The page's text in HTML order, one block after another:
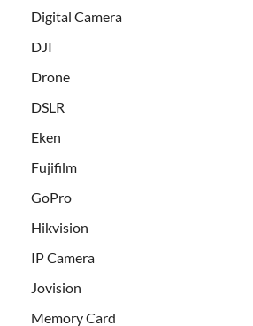
Digital Camera
DJI
Drone
DSLR
Eken
Fujifilm
GoPro
Hikvision
IP Camera
Jovision
Memory Card